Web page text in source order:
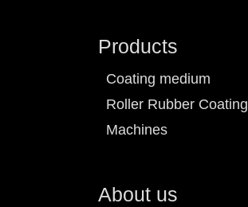
Products
Coating medium
Roller Rubber Coating
Machines
About us